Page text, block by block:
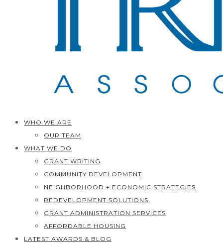
WHO WE ARE
OUR TEAM
WHAT WE DO
GRANT WRITING
COMMUNITY DEVELOPMENT
NEIGHBORHOOD + ECONOMIC STRATEGIES
REDEVELOPMENT SOLUTIONS
GRANT ADMINISTRATION SERVICES
AFFORDABLE HOUSING
LATEST AWARDS & BLOG